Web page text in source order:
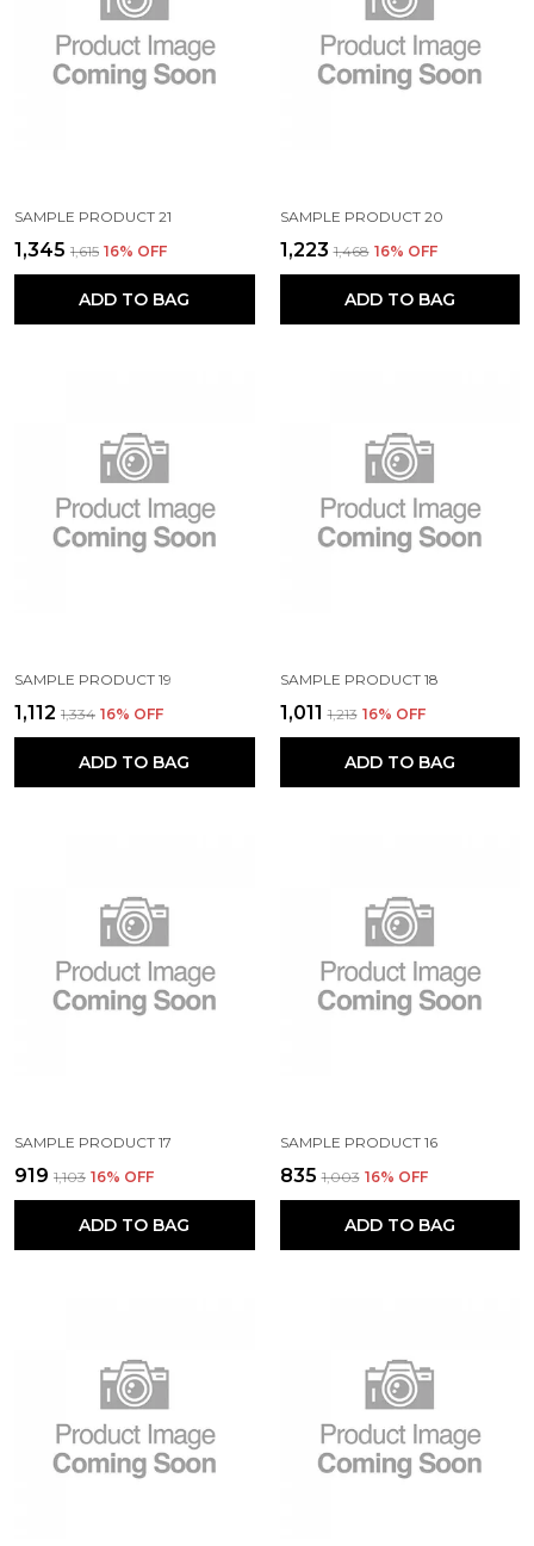
SAMPLE PRODUCT 21
₹1,345 ₹1,615 16% OFF
ADD TO BAG
SAMPLE PRODUCT 20
₹1,223 ₹1,468 16% OFF
ADD TO BAG
SAMPLE PRODUCT 19
₹1,112 ₹1,334 16% OFF
ADD TO BAG
SAMPLE PRODUCT 18
₹1,011 ₹1,213 16% OFF
ADD TO BAG
SAMPLE PRODUCT 17
₹919 ₹1,103 16% OFF
ADD TO BAG
SAMPLE PRODUCT 16
₹835 ₹1,003 16% OFF
ADD TO BAG